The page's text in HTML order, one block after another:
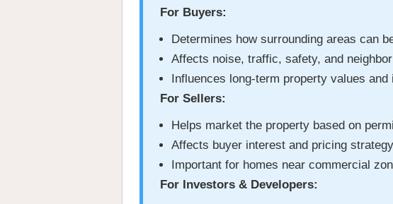
For Buyers:
Determines how surrounding areas can
Affects noise, traffic, safety, and
Influences long-term property values
For Sellers:
Helps market the property based on
Affects buyer interest and pricing
Important for homes near commercial
For Investors & Developers: